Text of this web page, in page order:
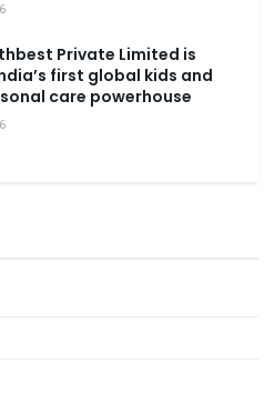
Private Limited is
first global kids and
care powerhouse